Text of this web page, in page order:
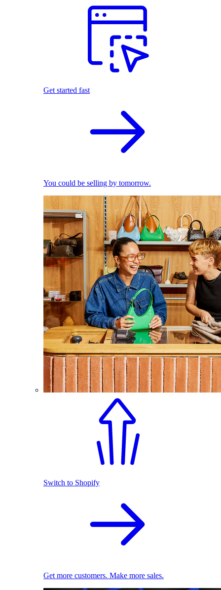
Get started fast
You could be selling by tomorrow.
Switch to Shopify
Get more customers. Make more sales.